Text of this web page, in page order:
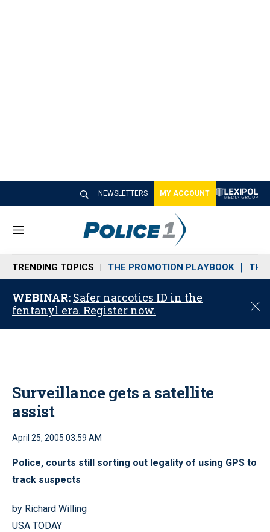
NEWSLETTERS MY ACCOUNT
M
n
u
TRENDING TOPICS THE PROMOTION PLAYBOOK THE
WEBINAR: Safer narcotics ID in the
fentanyl era. Register now.
C
o
Surveillance gets a satellite
assist
April 25, 2005 03:59 AM
Police, courts still sorting out legality of using GPS to
track suspects
by Richard Willing
USA TODAY